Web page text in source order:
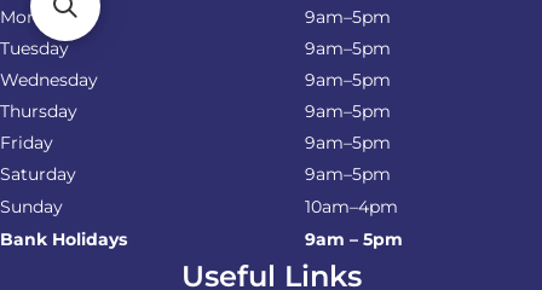
Monday
9am–5pm
Tuesday
9am–5pm
Wednesday
9am–5pm
Thursday
9am–5pm
Friday
9am–5pm
Saturday
9am–5pm
Sunday
10am–4pm
Bank Holidays
9am – 5pm
Useful Links